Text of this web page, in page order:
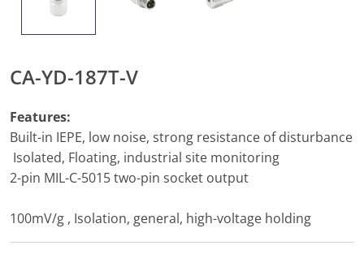
CA-YD-187T-V
Features:
Built-in IEPE, low noise, strong resistance of disturbance
Isolated, Floating, industrial site monitoring
2-pin MIL-C-5015 two-pin socket output
100mV/g , Isolation, general, high-voltage holding